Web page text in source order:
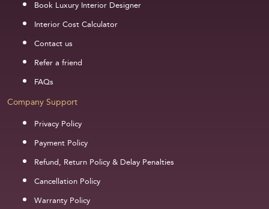
Book Luxury Interior Designer
Interior Cost Calculator
Contact us
Refer a friend
FAQs
Company Support
Privacy Policy
Payment Policy
Refund, Return Policy & Delay Penalties
Cancellation Policy
Warranty Policy